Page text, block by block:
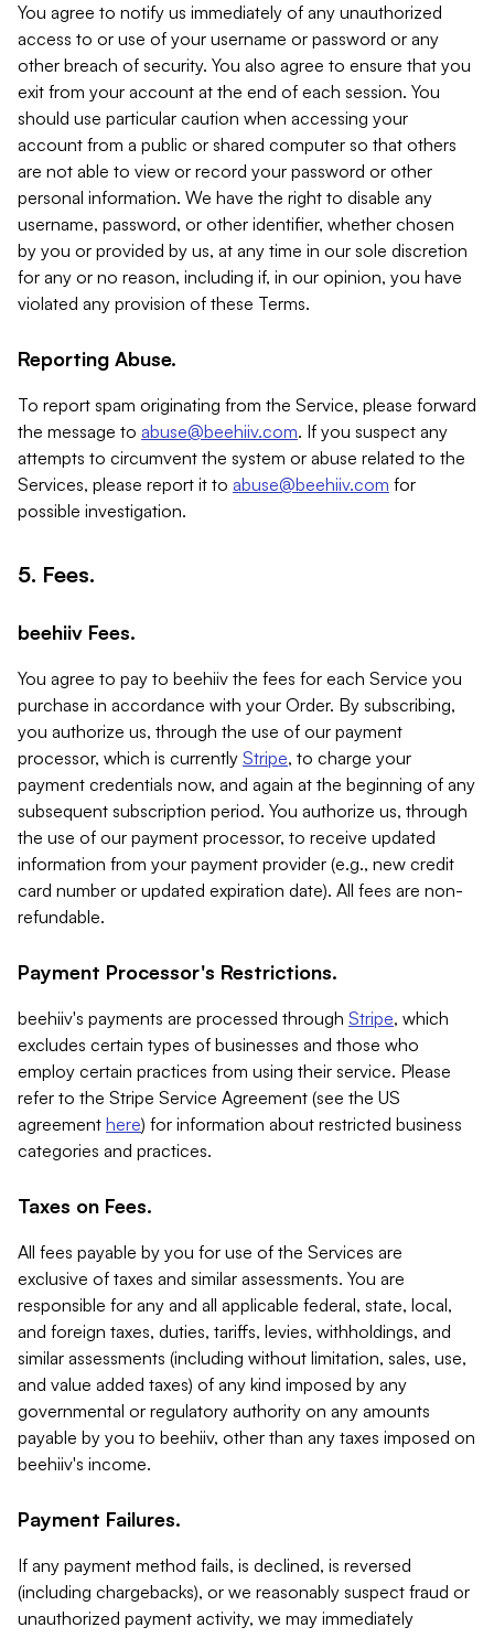
You agree to notify us immediately of any unauthorized
access to or use of your username or password or any
other breach of security. You also agree to ensure that you
exit from your account at the end of each session. You
should use particular caution when accessing your
account from a public or shared computer so that others
are not able to view or record your password or other
personal information. We have the right to disable any
username, password, or other identifier, whether chosen
by you or provided by us, at any time in our sole discretion
for any or no reason, including if, in our opinion, you have
violated any provision of these Terms.
Reporting Abuse.
To report spam originating from the Service, please forward
the message to abuse@beehiiv.com. If you suspect any
attempts to circumvent the system or abuse related to the
Services, please report it to abuse@beehiiv.com for
possible investigation.
5. Fees.
beehiiv Fees.
You agree to pay to beehiiv the fees for each Service you
purchase in accordance with your Order. By subscribing,
you authorize us, through the use of our payment
processor, which is currently Stripe, to charge your
payment credentials now, and again at the beginning of any
subsequent subscription period. You authorize us, through
the use of our payment processor, to receive updated
information from your payment provider (e.g., new credit
card number or updated expiration date). All fees are non-
refundable.
Payment Processor's Restrictions.
beehiiv's payments are processed through Stripe, which
excludes certain types of businesses and those who
employ certain practices from using their service. Please
refer to the Stripe Service Agreement (see the US
agreement here) for information about restricted business
categories and practices.
Taxes on Fees.
All fees payable by you for use of the Services are
exclusive of taxes and similar assessments. You are
responsible for any and all applicable federal, state, local,
and foreign taxes, duties, tariffs, levies, withholdings, and
similar assessments (including without limitation, sales, use,
and value added taxes) of any kind imposed by any
governmental or regulatory authority on any amounts
payable by you to beehiiv, other than any taxes imposed on
beehiiv's income.
Payment Failures.
If any payment method fails, is declined, is reversed
(including chargebacks), or we reasonably suspect fraud or
unauthorized payment activity, we may immediately